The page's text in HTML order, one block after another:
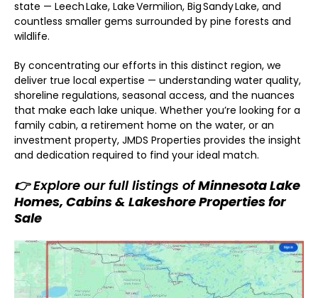
state — Leech Lake, Lake Vermilion, Big Sandy Lake, and
countless smaller gems surrounded by pine forests and
wildlife.
By concentrating our efforts in this distinct region, we
deliver true local expertise — understanding water quality,
shoreline regulations, seasonal access, and the nuances
that make each lake unique. Whether you’re looking for a
family cabin, a retirement home on the water, or an
investment property, JMDS Properties provides the insight
and dedication required to find your ideal match.
👉 Explore our full listings ofMinnesota Lake
Homes, Cabins & Lakeshore Properties for
Sale